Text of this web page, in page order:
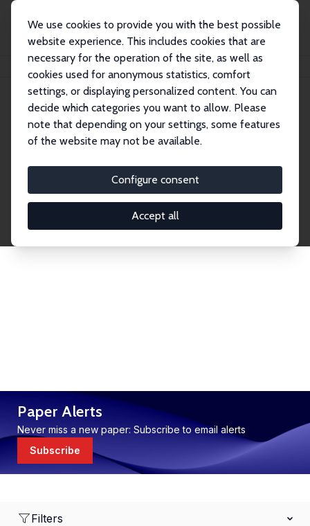
We use cookies to provide you with the best possible
website experience. This includes cookies that are
necessary for the operation of the site, as well as
cookies used for anonymous statistics, comfort
settings, or displaying personalized content. You can
decide which categories you want to allow. Please
note that depending on your settings, some features
of the website may not be available.
Configure consent
Accept all
Publications IZA Discussion Papers
Discussion Papers
research output by IZA staff and network members
accessible before it gets published in refereed
journals. Already comprising over 17,000 working
Paper Alerts
Never miss a new paper: Subscribe to email alerts
Subscribe
Filters